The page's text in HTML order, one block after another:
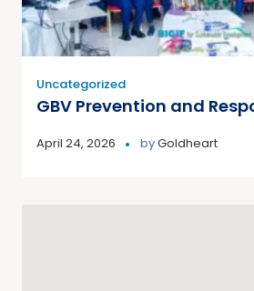
Uncategorized
GBV Prevention and
April 24, 2026 byGoldheart